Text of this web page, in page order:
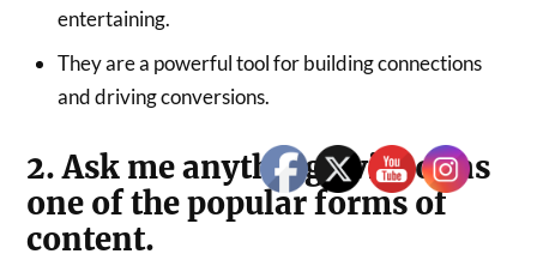
entertaining.
They are a powerful tool for building connections
and driving conversions.
2. Ask me anything- videos as
one of the popular forms of
content.